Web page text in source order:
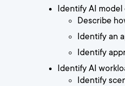
Identify AI
Describe
Identify an
Identify
Identify AI
Identify